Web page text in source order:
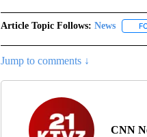
Article Topic Follows: News
Jump to comments ↓
CNN